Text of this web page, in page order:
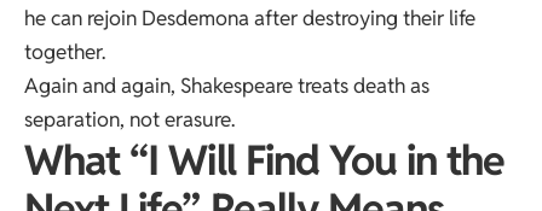
he can rejoin Desdemona after destroying their life
together.
Again and again, Shakespeare treats death as
separation, not erasure.
What “I Will Find You in the